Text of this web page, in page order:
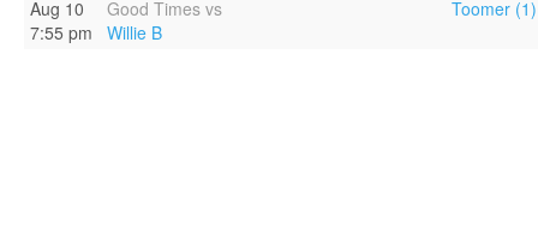
Aug 10
7:55 pm
Good Times vs
Willie B
Toomer (1)